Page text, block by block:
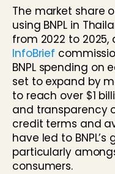
The market share
using BNPL in
from 2022 to
InfoBrief
BNPL spending on
set to expand by
to reach over $1
and transparency
credit terms and
have led to
particularly
consumers.